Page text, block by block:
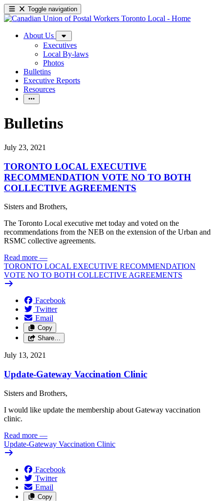
Toggle navigation
About Us
Executives
Local By-laws
Photos
Bulletins
Executive Reports
Resources
Bulletins
July 23, 2021
TORONTO LOCAL EXECUTIVE
RECOMMENDATION VOTE NO TO BOTH
COLLECTIVE AGREEMENTS
Sisters and Brothers,
The Toronto Local executive met today and voted on the
recommendations from the NEB on the extension of the Urban and
RSMC collective agreements.
Read more —
TORONTO LOCAL EXECUTIVE RECOMMENDATION
VOTE NO TO BOTH COLLECTIVE AGREEMENTS
Facebook
Twitter
Email
Copy
Share…
July 13, 2021
Update-Gateway Vaccination Clinic
Sisters and Brothers,
I would like update the membership about Gateway vaccination
clinic.
Read more —
Update-Gateway Vaccination Clinic
Facebook
Twitter
Email
Copy